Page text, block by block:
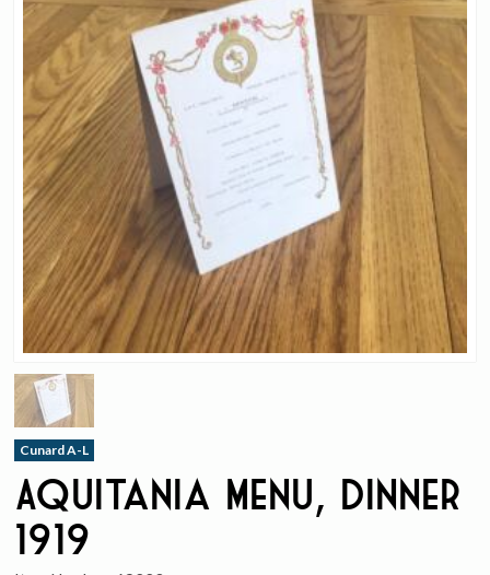
Cunard A-L
Aquitania Menu, Dinner
1919